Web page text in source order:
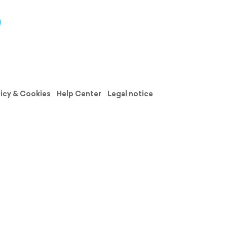
& Cookies Help Center
Legal notice